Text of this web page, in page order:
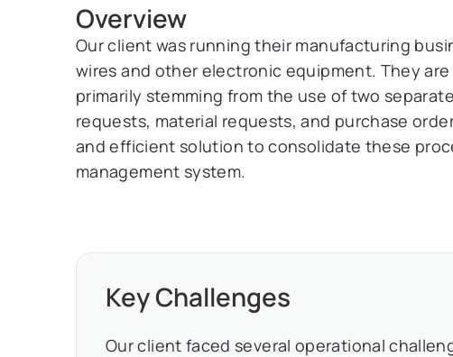
Overview
Our client was running their manufacturing
wires and other electronic equipment. They
primarily stemming from the use of two
requests, material requests, and purchase
and efficient solution to consolidate these
management system.
Key Challenges
Our client faced several operational